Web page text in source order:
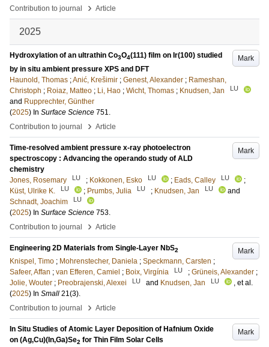
Contribution to journal
› Article
2025
Mark
Hydroxylation of an ultrathin Co3O4(111) film on Ir(100) studied
by in situ ambient pressure XPS and DFT
Haunold, Thomas ;Anić, Krešimir ; Genest, Alexander ; Rameshan,
Christoph ; Roiaz, Matteo ; Li, Hao ; Wicht, Thomas ; Knudsen, Jan LU
and Rupprechter, Günther
(2025) In Surface Science 751
Contribution to journal
› Article
Mark
Time-resolved ambient pressure x-ray photoelectron
spectroscopy : Advancing the operando study of ALD
chemistry
Jones, Rosemary
LU ; Kokkonen, Esko LU ; Eads, Calley LU
;
Küst, Ulrike K.
LU ; Prumbs, Julia LU ; Knudsen, Jan LU
and
Schnadt, Joachim
LU
(2025) In Surface Science 753
Contribution to journal
› Article
Mark
Engineering 2D Materials from Single-Layer NbS2
Knispel, Timo ; Mohrenstecher, Daniela ; Speckmann, Carsten ;
Safeer, Affan ; van Efferen, Camiel ; Boix, Virgínia LU ; Grüneis, Alexander ;
Jolie, Wouter ; Preobrajenski, Alexei LU and Knudsen, Jan LU
, et al.
(2025) In Small 21(3).
Contribution to journal
› Article
Mark
In Situ Studies of Atomic Layer Deposition of Hafnium Oxide
on (Ag,Cu)(In,Ga)Se2 for Thin Film Solar Cells